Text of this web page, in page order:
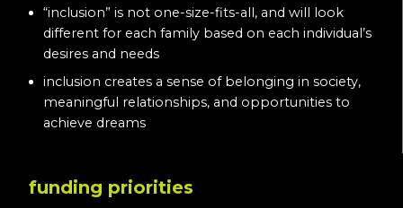
“inclusion” is not one-size-fits-all, and will look
different for each family based on each individual’s
desires and needs
inclusion creates a sense of belonging in society,
meaningful relationships, and opportunities to
achieve dreams
funding priorities